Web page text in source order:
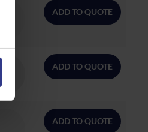
ADD TO QUOTE
ADD TO QUOTE
ADD TO QUOTE